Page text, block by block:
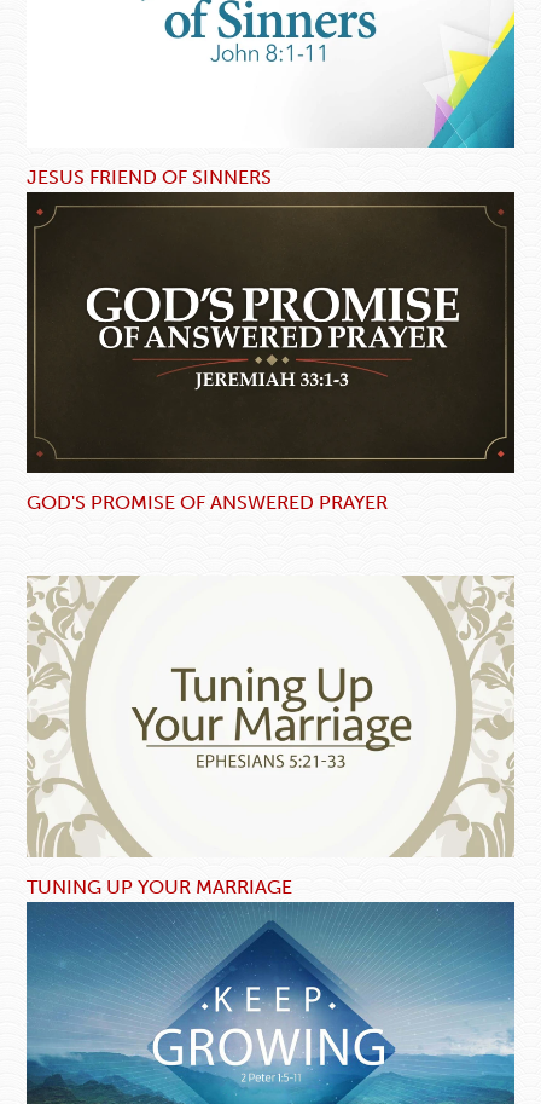
JESUS FRIEND OF SINNERS
GOD'S PROMISE OF ANSWERED PRAYER
TUNING UP YOUR MARRIAGE